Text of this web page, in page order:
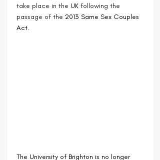
take place in the UK following the
passage of the 2013 Same Sex Couples
Act.
The University of Brighton is no longer